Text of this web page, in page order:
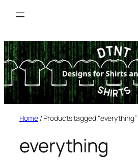
Home/ Products tagged “everything”
everything